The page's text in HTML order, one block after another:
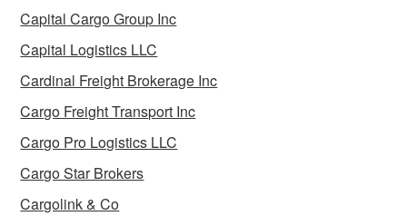
Capital Cargo Group Inc
Capital Logistics LLC
Cardinal Freight Brokerage Inc
Cargo Freight Transport Inc
Cargo Pro Logistics LLC
Cargo Star Brokers
Cargolink & Co